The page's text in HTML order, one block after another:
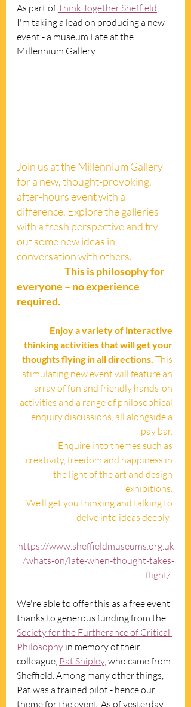
As part of Think Together Sheffield
I'm taking a lead on producing a new
event - a museum Late at the
Millennium Gallery.
Join us at the Millennium Gallery
for a new, thought-provoking,
after-hours event with a
difference. Explore the galleries
with a fresh perspective and try
out some new ideas in
conversation with others.
This is philosophy for
everyone – no experience
required.
Enjoy a variety of interactive
thinking activities that will get your
thoughts flying in all directions. This
stimulating new event will feature an
array of fun and friendly hands-on
activities and a range of philosophical
enquiry discussions, all alongside a
pay bar.
Enquire into themes such as
creativity, freedom and happiness in
the light of the art and design
exhibitions.
We’ll get you thinking and talking to
delve into ideas deeply.
https://www.sheffieldmuseums.org.uk
/whats-on/late-when-thought-takes-
flight/
We're able to offer this as a free event
thanks to generous funding from the
Society for the Furtherance of Critical
Philosophy in memory of their
colleague, Pat Shipley, who came from
Sheffield. Among many other things,
Pat was a trained pilot - hence our
theme for the event. As of yesterday,